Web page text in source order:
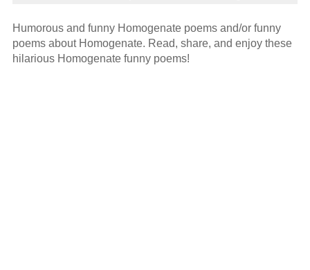
Humorous and funny Homogenate poems and/or funny
poems about Homogenate. Read, share, and enjoy these
hilarious Homogenate funny poems!